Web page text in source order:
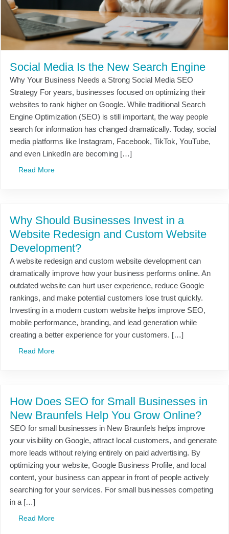
Social Media Is the New Search Engine
Why Your Business Needs a Strong Social Media SEO
Strategy For years, businesses focused on optimizing their
websites to rank higher on Google. While traditional Search
Engine Optimization (SEO) is still important, the way people
search for information has changed dramatically. Today, social
media platforms like Instagram, Facebook, TikTok, YouTube,
and even LinkedIn are becoming […]
Read More
Why Should Businesses Invest in a
Website Redesign and Custom Website
Development?
A website redesign and custom website development can
dramatically improve how your business performs online. An
outdated website can hurt user experience, reduce Google
rankings, and make potential customers lose trust quickly.
Investing in a modern custom website helps improve SEO,
mobile performance, branding, and lead generation while
creating a better experience for your customers. […]
Read More
How Does SEO for Small Businesses in
New Braunfels Help You Grow Online?
SEO for small businesses in New Braunfels helps improve
your visibility on Google, attract local customers, and generate
more leads without relying entirely on paid advertising. By
optimizing your website, Google Business Profile, and local
content, your business can appear in front of people actively
searching for your services. For small businesses competing
in a […]
Read More